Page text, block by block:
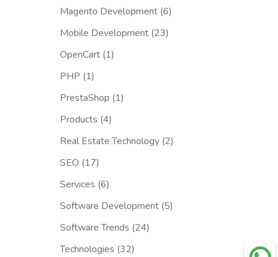
Magento Development(6)
Mobile Development(23)
OpenCart(1)
PHP (1)
PrestaShop (1)
Products (4)
Real Estate Technology(2)
SEO (17)
Services (6)
Software Development(5)
Software Trends (24)
Technologies (32)